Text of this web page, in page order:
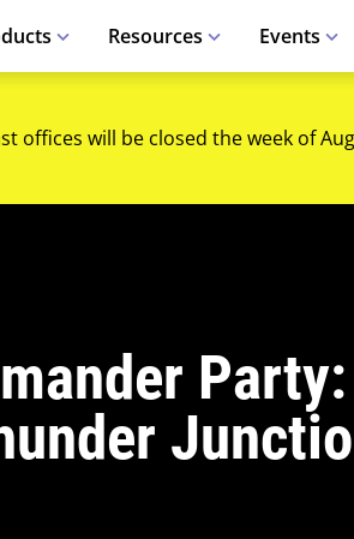
Resources Events
offices will be closed the week of